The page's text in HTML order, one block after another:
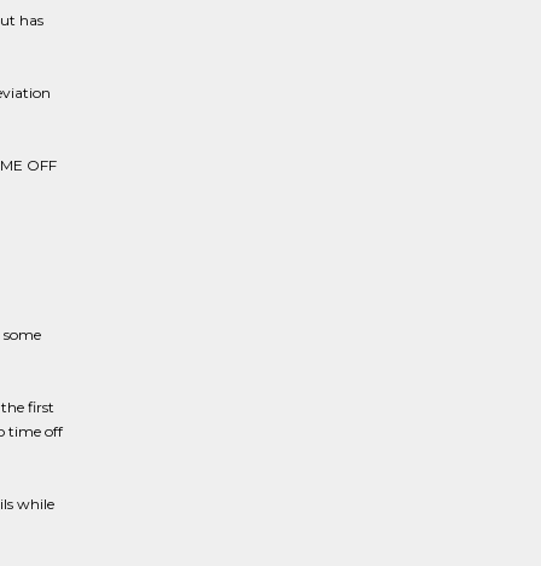
has
OFF
first
time off
while